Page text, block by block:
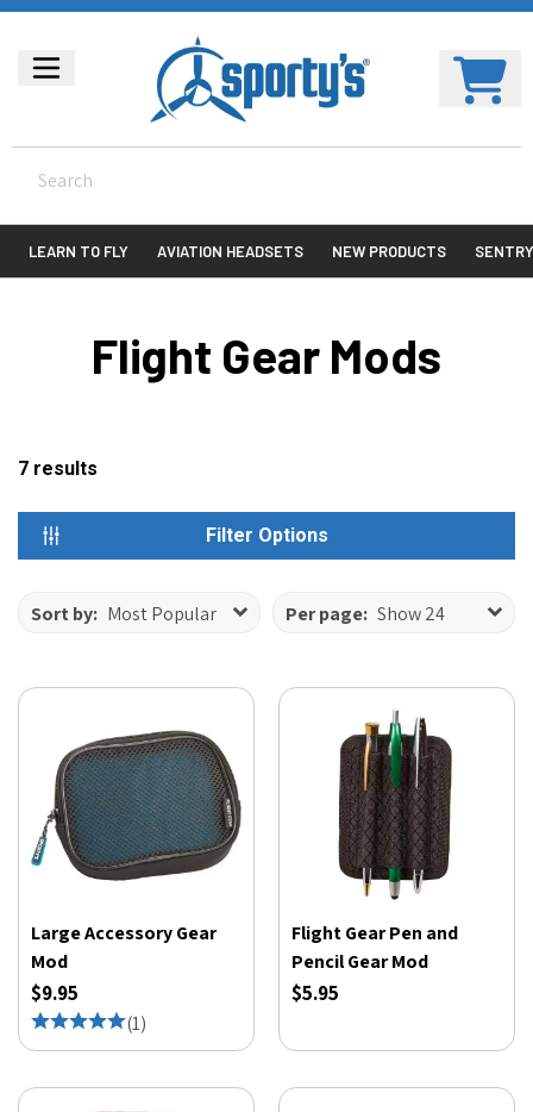
LEARN TO FLY AVIATION HEADSETS NEW PRODUCTS SENTRY
Flight Gear Mods
7 results
Filter Options
Sort by: Most Popular Per page: Show 24
Large Accessory Gear
Mod
$9.95
(1)
Flight Gear Pen and
Pencil Gear Mod
$5.95